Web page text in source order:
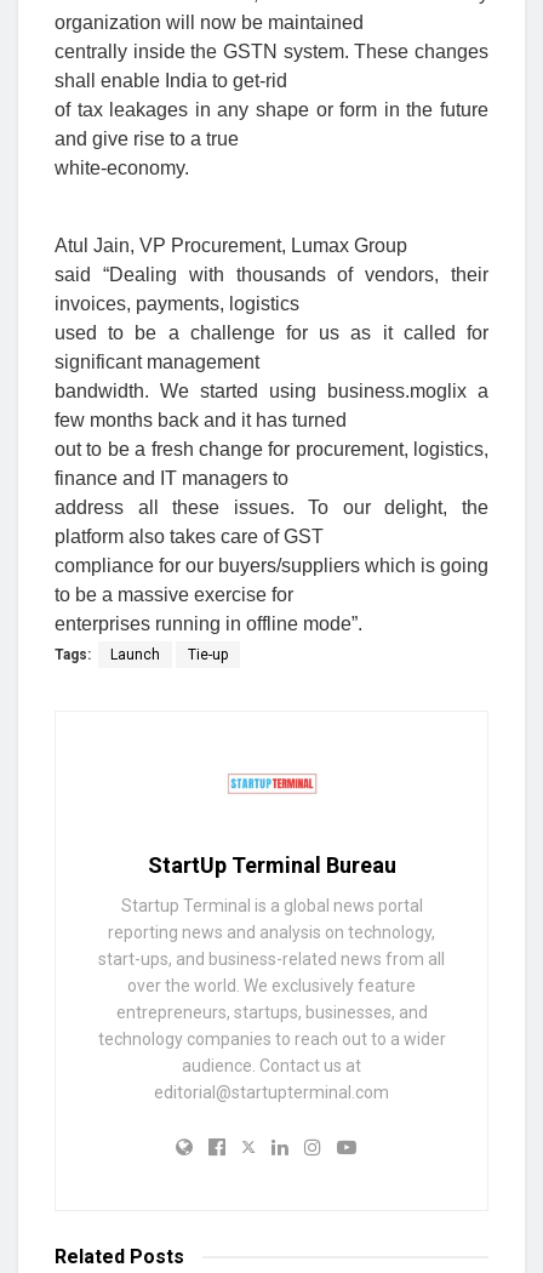
organization will now be maintained
centrally inside the GSTN system. These changes
shall enable India to get-rid
of tax leakages in any shape or form in the future
and give rise to a true
white-economy.
Atul Jain, VP Procurement, Lumax Group
said “Dealing with thousands of vendors, their
invoices, payments, logistics
used to be a challenge for us as it called for
significant management
bandwidth. We started using business.moglix a
few months back and it has turned
out to be a fresh change for procurement, logistics,
finance and IT managers to
address all these issues. To our delight, the
platform also takes care of GST
compliance for our buyers/suppliers which is going
to be a massive exercise for
enterprises running in offline mode”.
Tags: Launch Tie-up
StartUp Terminal Bureau
Startup Terminal is a global news portal
reporting news and analysis on technology,
start-ups, and business-related news from all
over the world. We exclusively feature
entrepreneurs, startups, businesses, and
technology companies to reach out to a wider
audience. Contact us at
editorial@startupterminal.com
Related Posts